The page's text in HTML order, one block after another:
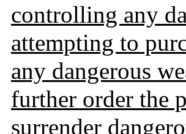
controlling any
attempting to
any dangerous
further order the
surrender